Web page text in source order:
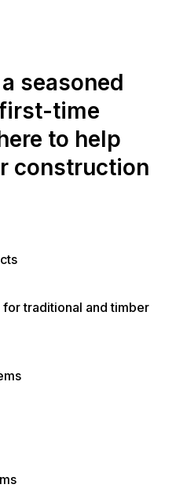
seasoned
time
to help
construction
traditional and timber